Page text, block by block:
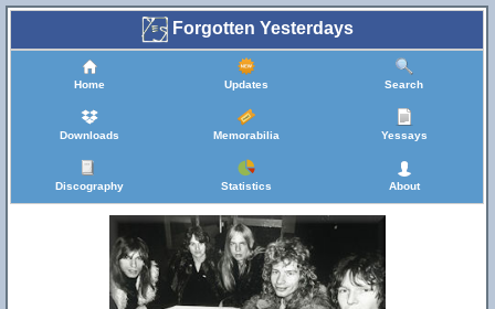
Forgotten Yesterdays
Home Updates Search
Downloads Memorabilia Yessays
Discography Statistics About